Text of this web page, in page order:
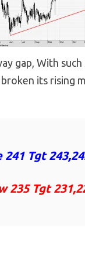
gap, With
its rising
241 Tgt
235 Tgt